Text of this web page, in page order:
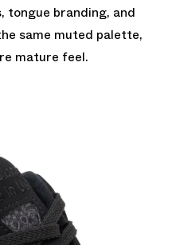
tongue branding, and
same muted palette,
mature feel.